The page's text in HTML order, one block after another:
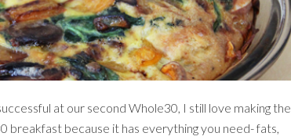
at our second Whole30, I still love making the
breakfast because it has everything you need- fats,